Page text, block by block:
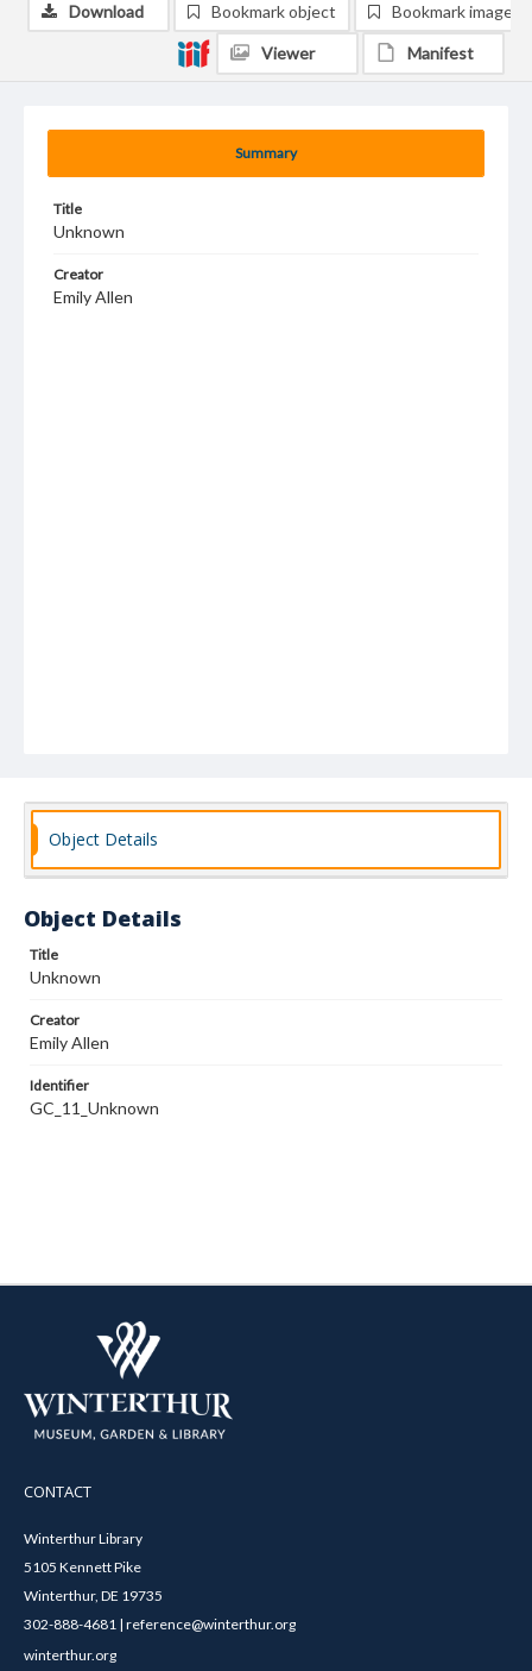
Summary
Title
Unknown
Creator
Emily Allen
Download Bookmark object Bookmark image
Viewer Manifest
Object Details
Object Details
Title
Unknown
Creator
Emily Allen
Identifier
GC_11_Unknown
CONTACT
Winterthur Library
5105 Kennett Pike
Winterthur, DE 19735
302-888-4681 | reference@winterthur.org
winterthur.org